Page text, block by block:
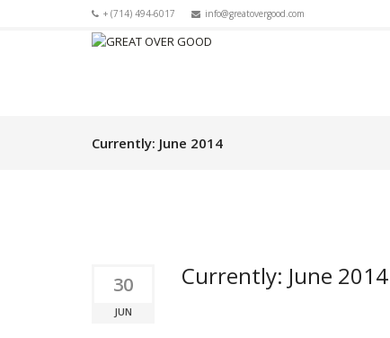
+ (714) 494-6017 info@greatovergood.com
Currently: June 2014
30
JUN
Currently: June 2014